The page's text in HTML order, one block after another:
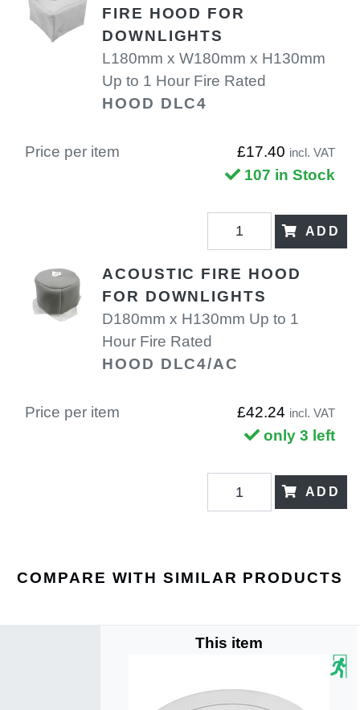
FIRE HOOD FOR
DOWNLIGHTS
L180mm x W180mm x H130mm
Up to 1 Hour Fire Rated
HOOD DLC4
Price per item £17.40 incl. VAT
107 in Stock
ADD
ACOUSTIC FIRE HOOD
FOR DOWNLIGHTS
D180mm x H130mm Up to 1
Hour Fire Rated
HOOD DLC4/AC
Price per item £42.24 incl. VAT
only 3 left
ADD
COMPARE WITH SIMILAR PRODUCTS
This item